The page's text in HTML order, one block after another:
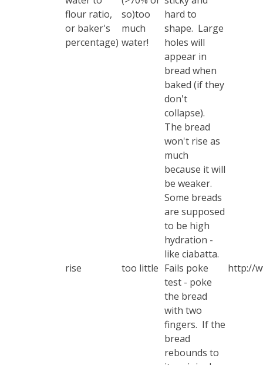
flour ratio,
or baker's
percentage)
so)too
much
water!
hard to
shape. Large
holes will
appear in
bread when
baked (if they
don't
collapse).
The bread
won't rise as
much
because it will
be weaker.
Some breads
are supposed
to be high
hydration -
like ciabatta.
rise
too little Fails poke
test - poke
the bread
with two
fingers. If the
bread
rebounds to
http://